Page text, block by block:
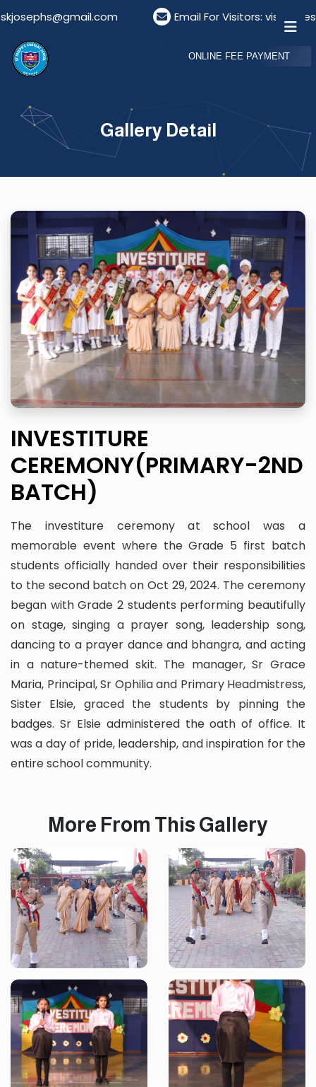
Email For Visitors:
ONLINE FEE PAYMENT
Gallery Detail
INVESTITURE
CEREMONY(PRIMARY-2ND
BATCH)
The investiture ceremony at school was a
memorable event where the Grade 5 first batch
students officially handed over their responsibilities
to the second batch on Oct 29, 2024. The ceremony
began with Grade 2 students performing beautifully
on stage, singing a prayer song, leadership song,
dancing to a prayer dance and bhangra, and acting
in a nature-themed skit. The manager, Sr Grace
Maria, Principal, Sr Ophilia and Primary Headmistress,
Sister Elsie, graced the students by pinning the
badges. Sr Elsie administered the oath of office. It
was a day of pride, leadership, and inspiration for the
entire school community.
More From This Gallery